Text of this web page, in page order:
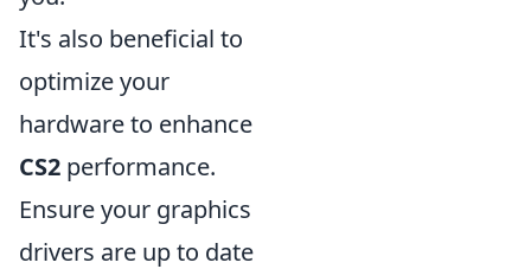
It's also beneficial to
optimize your
hardware to enhance
CS2 performance.
Ensure your graphics
drivers are up to date